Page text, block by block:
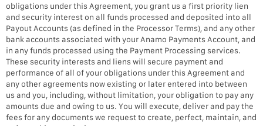
obligations under this Agreement, you grant us a first priority lien
and security interest on all funds processed and deposited into all
Payout Accounts (as defined in the Processor Terms), and any other
bank accounts associated with your Anamo Payments Account, and
in any funds processed using the Payment Processing services.
These security interests and liens will secure payment and
performance of all of your obligations under this Agreement and
any other agreements now existing or later entered into between
us and you, including, without limitation, your obligation to pay any
amounts due and owing to us. You will execute, deliver and pay the
fees for any documents we request to create, perfect, maintain, and